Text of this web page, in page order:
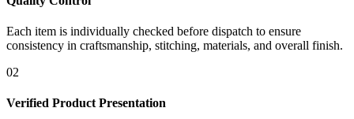
Each item is individually checked before dispatch to ensure
consistency in craftsmanship, stitching, materials, and overall finish.
02
Verified Product Presentation